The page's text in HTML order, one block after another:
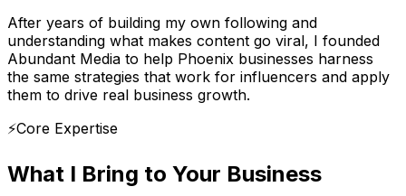
After years of building my own following and
understanding what makes content go viral, I founded
Abundant Media to help Phoenix businesses harness
the same strategies that work for influencers and apply
them to drive real business growth.
⚡Core Expertise
What I Bring to Your Business